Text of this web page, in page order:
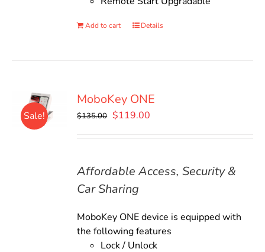
Add to cart Details
Sale!
MoboKey ONE
$135.00 Original
$119.00
Affordable Access, Security &
Car Sharing
MoboKey ONE device is equipped with
the following features
Lock / Unlock